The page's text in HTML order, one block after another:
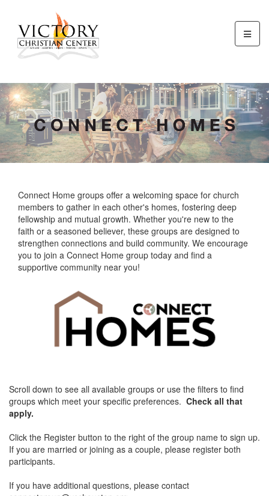
Connect Home groups offer a welcoming space for church
members to gather in each other's homes, fostering deep
fellowship and mutual growth. Whether you're new to the
faith or a seasoned believer, these groups are designed to
strengthen connections and build community. We encourage
you to join a Connect Home group today and find a
supportive community near you!
Scroll down to see all available groups or use the filters to find
groups which meet your specific preferences. Check all that
apply.
Click the Register button to the right of the group name to sign up.
If you are married or joining as a couple, please register both
participants.
If you have additional questions, please contact